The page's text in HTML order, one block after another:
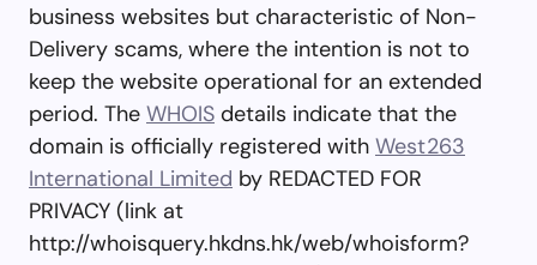
business websites but characteristic of Non-
Delivery scams, where the intention is not to
keep the website operational for an extended
period. The WHOIS details indicate that the
domain is officially registered with West263
International Limited by REDACTED FOR
PRIVACY (link at
http://whoisquery.hkdns.hk/web/whoisform?